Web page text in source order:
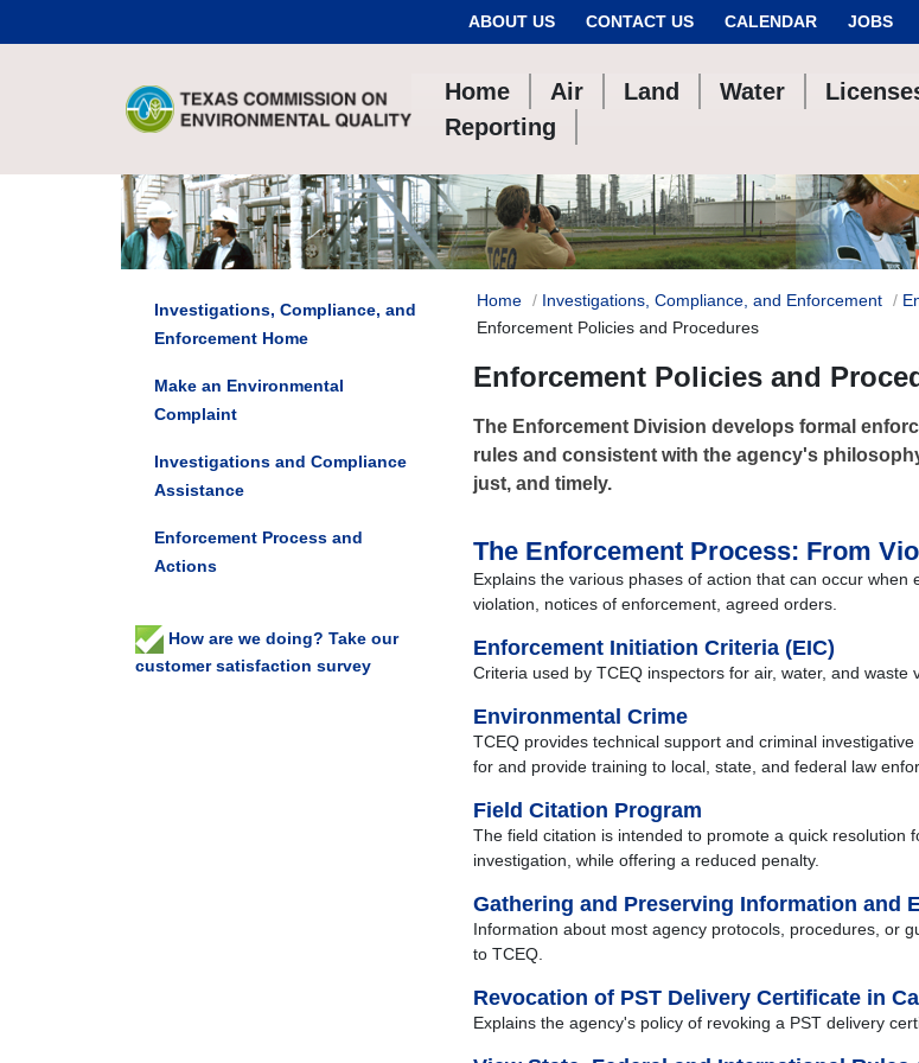
ABOUT US CONTACT US CALENDAR JOBS
Home Air Land Water
Reporting
Home Investigations, Compliance, and Enforcement
Enforcement Policies and Procedures
Enforcement Policies and
The Enforcement Division develops formal
rules and consistent with the agency's
just, and timely.
The Enforcement Process: From
Explains the various phases of action that can occur
violation, notices of enforcement, agreed orders.
Enforcement Initiation Criteria (EIC)
Criteria used by TCEQ inspectors for air, water, and waste
Environmental Crime
TCEQ provides technical support and criminal
for and provide training to local, state, and federal law
Field Citation Program
The field citation is intended to promote a quick resolution
investigation, while offering a reduced penalty.
Gathering and Preserving Information and
Information about most agency protocols, procedures, or
to TCEQ.
Revocation of PST Delivery Certificate in
Explains the agency's policy of revoking a PST delivery
Investigations, Compliance, and
Enforcement Home
Make an Environmental
Complaint
Investigations and Compliance
Assistance
Enforcement Process and
Actions
How are we doing? Take our
customer satisfaction survey